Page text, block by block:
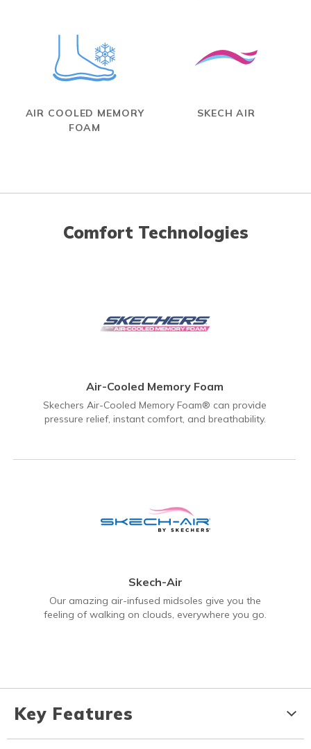
AIR COOLED MEMORY
FOAM
SKECH AIR
Comfort Technologies
Air-Cooled Memory Foam
Skechers Air-Cooled Memory Foam® can provide
pressure relief, instant comfort, and breathability.
Skech-Air
Our amazing air-infused midsoles give you the
feeling of walking on clouds, everywhere you go.
Key Features